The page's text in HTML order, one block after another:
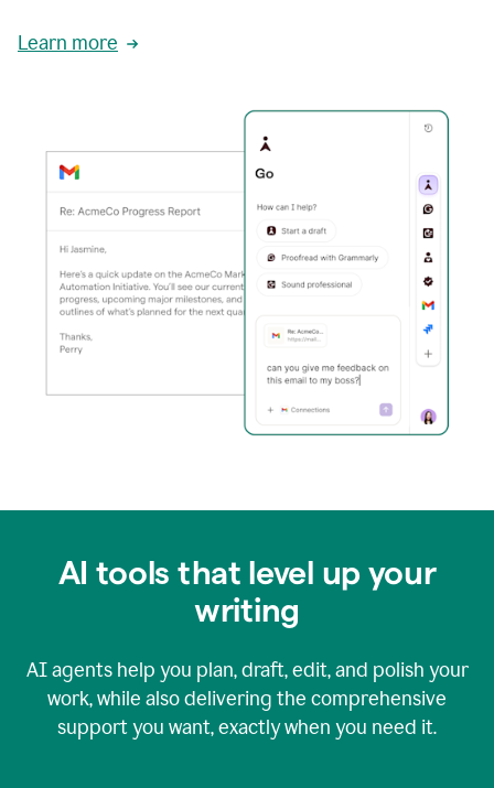
Learn more
AI tools that level up your
writing
AI agents help you plan, draft, edit, and polish your
work, while also delivering the comprehensive
support you want, exactly when you need it.